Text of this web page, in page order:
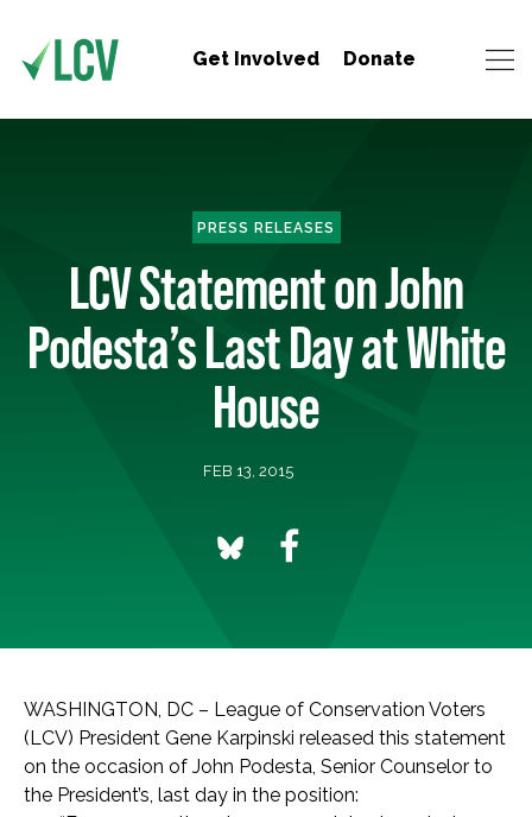
Get Involved Donate
PRESS RELEASES
LCV Statement on John
Podesta’s Last Day at White
House
FEB 13, 2015
WASHINGTON, DC – League of Conservation Voters
(LCV) President Gene Karpinski released this statement
on the occasion of John Podesta, Senior Counselor to
the President’s, last day in the position: